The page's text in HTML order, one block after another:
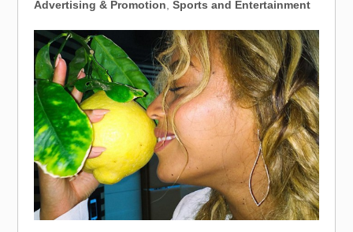
Advertising & Promotion ,Sports and Entertainment